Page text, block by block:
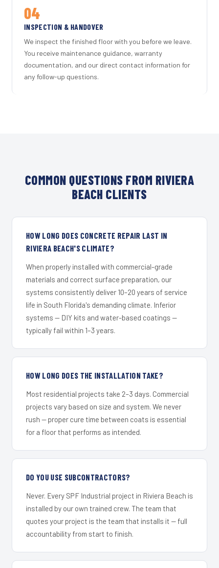
04
INSPECTION & HANDOVER
We inspect the finished floor with you before we leave.
You receive maintenance guidance, warranty
documentation, and our direct contact information for
any follow-up questions.
COMMON QUESTIONS FROM RIVIERA
BEACH CLIENTS
HOW LONG DOES CONCRETE REPAIR LAST IN
RIVIERA BEACH'S CLIMATE?
When properly installed with commercial-grade
materials and correct surface preparation, our
systems consistently deliver 10–20 years of service
life in South Florida's demanding climate. Inferior
systems — DIY kits and water-based coatings —
typically fail within 1–3 years.
HOW LONG DOES THE INSTALLATION TAKE?
Most residential projects take 2–3 days. Commercial
projects vary based on size and system. We never
rush — proper cure time between coats is essential
for a floor that performs as intended.
DO YOU USE SUBCONTRACTORS?
Never. Every SPF Industrial project in Riviera Beach is
installed by our own trained crew. The team that
quotes your project is the team that installs it — full
accountability from start to finish.